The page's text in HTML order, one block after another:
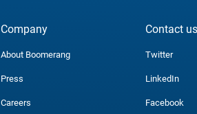
Company
About Boomerang
Press
Careers
Contact us
Twitter
LinkedIn
Facebook